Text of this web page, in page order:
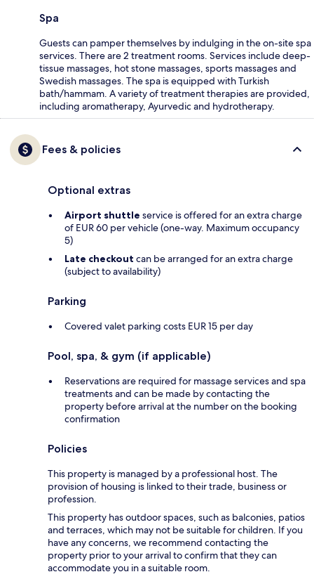
Spa
Guests can pamper themselves by indulging in the on-site spa
services. There are 2 treatment rooms. Services include deep-
tissue massages, hot stone massages, sports massages and
Swedish massages. The spa is equipped with Turkish
bath/hammam. A variety of treatment therapies are provided,
including aromatherapy, Ayurvedic and hydrotherapy.
Fees & policies
Optional extras
Airport shuttle service is offered for an extra charge
of EUR 60 per vehicle (one-way. Maximum occupancy
5)
Late checkout can be arranged for an extra charge
(subject to availability)
Parking
Covered valet parking costs EUR 15 per day
Pool, spa, & gym (if applicable)
Reservations are required for massage services and spa
treatments and can be made by contacting the
property before arrival at the number on the booking
confirmation
Policies
This property is managed by a professional host. The
provision of housing is linked to their trade, business or
profession.
This property has outdoor spaces, such as balconies, patios
and terraces, which may not be suitable for children. If you
have any concerns, we recommend contacting the
property prior to your arrival to confirm that they can
accommodate you in a suitable room.